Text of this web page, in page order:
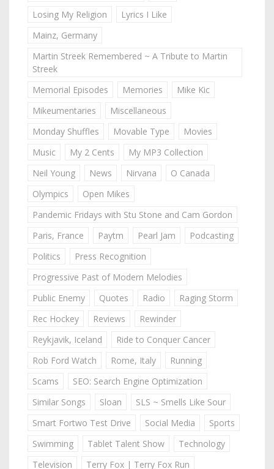
Losing My Religion
Lyrics I Like
Mainz, Germany
Martin Streek Remembered ~ A Tribute to Martin
Streek
Memorial Episodes
Memories
Mike Kic
Mikeumentaries
Miscellaneous
Monday Shuffles
Movable Type
Movies
Music
My 2 Cents
My MP3 Collection
Neil Young
News Nirvana
O Canada
Olympics
Open Mikes
Pandemic Fridays with Stu Stone and Cam Gordon
Paris, France
Paytm Pearl Jam
Podcasting
Politics
Press Recognition
Progressive Past of Modern Melodies
Public Enemy
Quotes Radio
Raging Storm
Rec Hockey
Reviews
Rewinder
Reykjavik, Iceland
Ride to Conquer Cancer
Rob Ford Watch
Rome, Italy
Running
Scams
SEO: Search Engine Optimization
Similar Songs
Sloan
SLS ~ Smells Like Sour
Smart Fortwo Test Drive
Social Media
Sports
Swimming
Tablet Talent Show
Technology
Television
Terry Fox | Terry Fox Run